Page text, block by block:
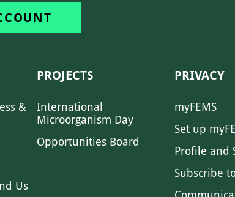
&
Us
PROJECTS
International
Microorganism Day
Opportunities Board
PRIVACY
myFEMS
Set up
Profile and
Subscribe